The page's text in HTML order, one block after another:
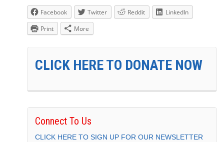
Facebook Twitter Reddit
LinkedIn
Print
More
CLICK HERE TO DONATE NOW
Connect To Us
CLICK HERE TO SIGN UP FOR OUR NEWSLETTER